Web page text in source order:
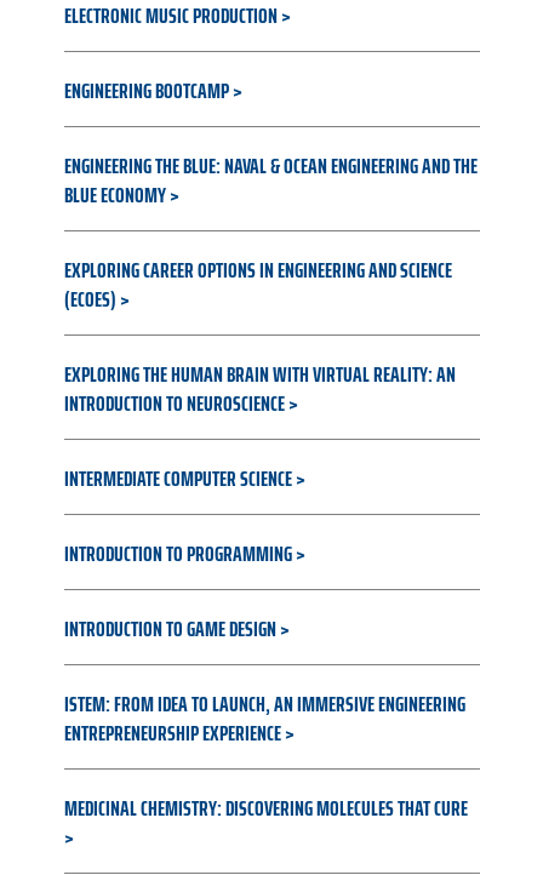
ELECTRONIC MUSIC PRODUCTION
ENGINEERING BOOTCAMP
ENGINEERING THE BLUE: NAVAL & OCEAN ENGINEERING AND THE
BLUE ECONOMY
EXPLORING CAREER OPTIONS IN ENGINEERING AND SCIENCE
(ECOES)
EXPLORING THE HUMAN BRAIN WITH VIRTUAL REALITY: AN
INTRODUCTION TO NEUROSCIENCE
INTERMEDIATE COMPUTER SCIENCE
INTRODUCTION TO PROGRAMMING
INTRODUCTION TO GAME DESIGN
ISTEM: FROM IDEA TO LAUNCH, AN IMMERSIVE ENGINEERING
ENTREPRENEURSHIP EXPERIENCE
MEDICINAL CHEMISTRY: DISCOVERING MOLECULES THAT CURE